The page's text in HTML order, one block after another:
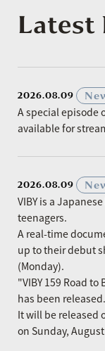
Latest
2026.08.09
A special episode
available for
2026.08.09
VIBY is a
teenagers.
A real-time
up to their debut
(Monday).
"VIBY 159 Road
has been released.
It will be released
on Sunday,